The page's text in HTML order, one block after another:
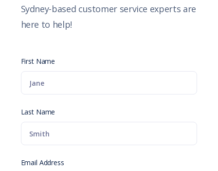
Sydney-based customer service experts are
here to help!
First Name
Last Name
Email Address